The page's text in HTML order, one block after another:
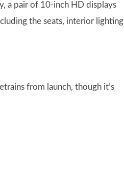
a pair of 10-inch HD displays
the seats, interior lighting
from launch, though it’s